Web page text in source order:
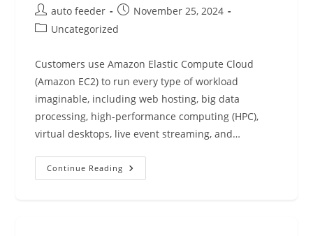
Post
author:
auto feeder
Post
published:
November 25, 2024
PostUncategorized
Customers use Amazon Elastic Compute Cloud
(Amazon EC2) to run every type of workload
imaginable, including web hosting, big data
processing, high-performance computing (HPC),
virtual desktops, live event streaming, and…
Continue Reading Announcing
Future-